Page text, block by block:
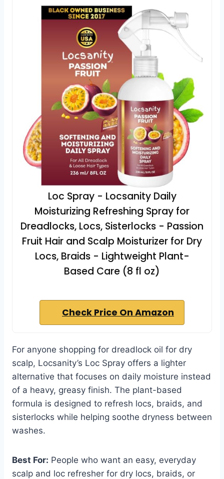
Loc Spray - Locsanity Daily
Moisturizing Refreshing Spray for
Dreadlocks, Locs, Sisterlocks - Passion
Fruit Hair and Scalp Moisturizer for Dry
Locs, Braids - Lightweight Plant-
Based Care (8 fl oz)
Check Price On Amazon
For anyone shopping for dreadlock oil for dry
scalp, Locsanity’s Loc Spray offers a lighter
alternative that focuses on daily moisture instead
of a heavy, greasy finish. The plant-based
formula is designed to refresh locs, braids, and
sisterlocks while helping soothe dryness between
washes.
Best For: People who want an easy, everyday
scalp and loc refresher for dry locs, braids, or